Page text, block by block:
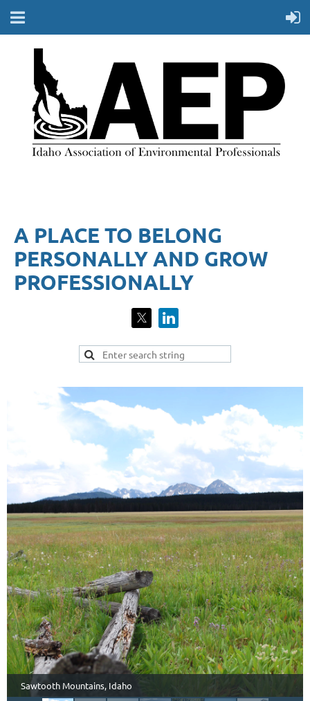
A PLACE TO BELONG
PERSONALLY AND GROW
PROFESSIONALLY​
Sawtooth Mountains, Idaho